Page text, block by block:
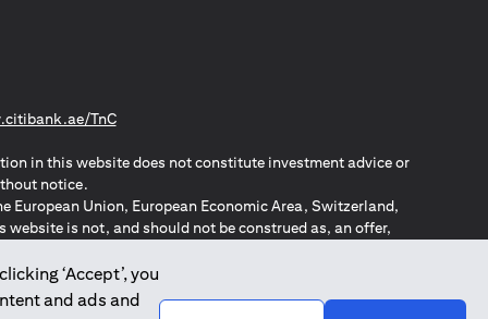
‘Accept’, you
and ads and
TnC(opens in a new tab)
in this website does not constitute investment advice or
notice.
Union, European Economic Area, Switzerland,
website is not, and should not be construed as, an offer,
– New Zealand Privacy Act